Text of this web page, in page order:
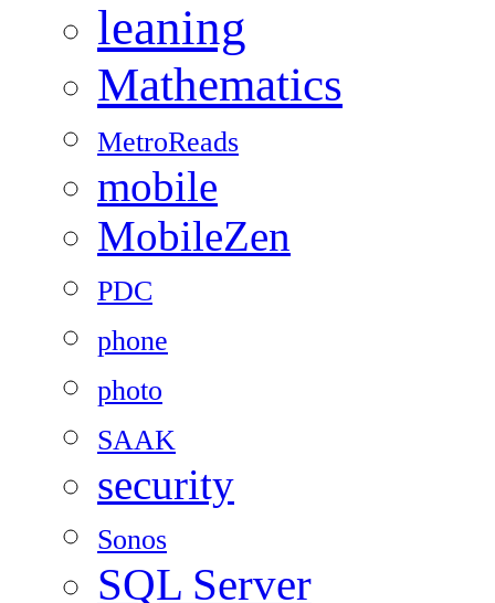
leaning
Mathematics
MetroReads
mobile
MobileZen
PDC
phone
photo
SAAK
security
Sonos
SQL Server